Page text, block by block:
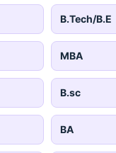
B.Tech/B.E
MBA
B.sc
BA